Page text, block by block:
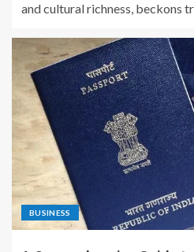
and cultural richness, beckons
BUSINESS